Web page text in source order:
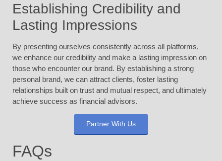
Establishing Credibility and
Lasting Impressions
By presenting ourselves consistently across all platforms,
we enhance our credibility and make a lasting impression on
those who encounter our brand. By establishing a strong
personal brand, we can attract clients, foster lasting
relationships built on trust and mutual respect, and ultimately
achieve success as financial advisors.
Partner With Us
FAQs